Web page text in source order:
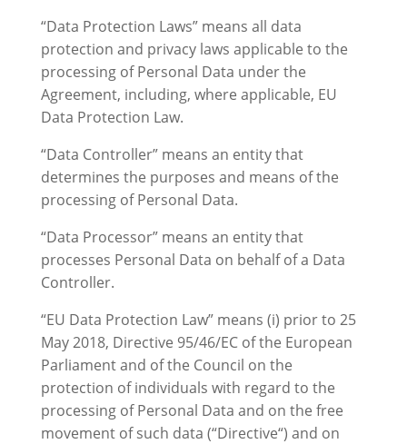
“Data Protection Laws” means all data
protection and privacy laws applicable to the
processing of Personal Data under the
Agreement, including, where applicable, EU
Data Protection Law.
“Data Controller” means an entity that
determines the purposes and means of the
processing of Personal Data.
“Data Processor” means an entity that
processes Personal Data on behalf of a Data
Controller.
“EU Data Protection Law” means (i) prior to 25
May 2018, Directive 95/46/EC of the European
Parliament and of the Council on the
protection of individuals with regard to the
processing of Personal Data and on the free
movement of such data (“Directive“) and on